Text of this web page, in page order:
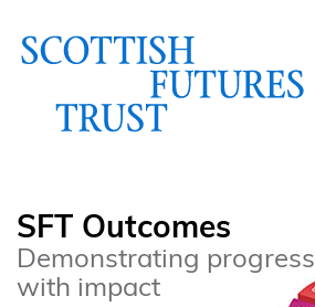
SFT Outcomes
Demonstrating progress
with impact